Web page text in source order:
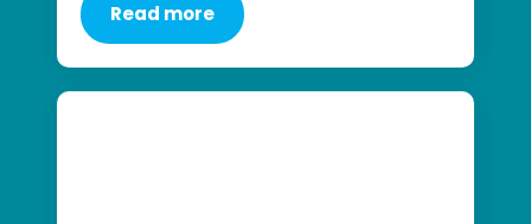
Read more